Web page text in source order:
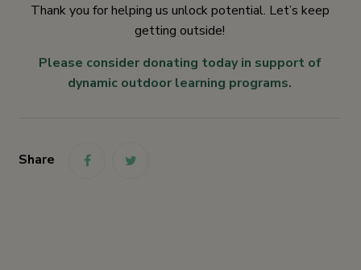
Thank you for helping us unlock potential. Let’s keep
getting outside!
Please consider donating today in support of
dynamic outdoor learning programs.
Share link link